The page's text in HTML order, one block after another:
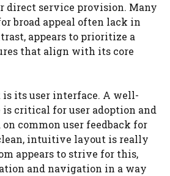
direct service provision. Many
broad appeal often lack in
appears to prioritize a
that align with its core
is its user interface. A well-
critical for user adoption and
common user feedback for
intuitive layout is really
and navigation in a way